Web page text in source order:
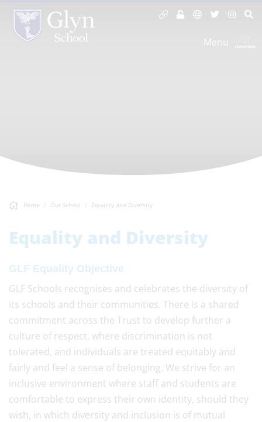
Menu
Home Our School Equality and Diversity
Equality and Diversity
GLF Equality Objective
GLF Schools recognises and celebrates the diversity of
its schools and their communities. There is a shared
commitment across the Trust to develop further a
culture of respect, where discrimination is not
tolerated, and individuals are treated equitably and
fairly and feel a sense of belonging. We strive for an
inclusive environment where staff and students are
comfortable to express their own identity, should they
wish, in which diversity and inclusion is of mutual